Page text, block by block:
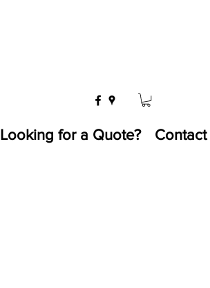
Looking for a Quote? Contact